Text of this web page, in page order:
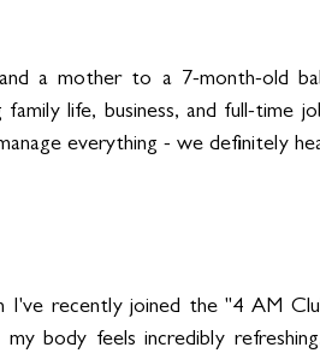
a mother to a 7-month-old
family life, business, and full-
everything - we definitely
I've recently joined the "4 AM
body feels incredibly